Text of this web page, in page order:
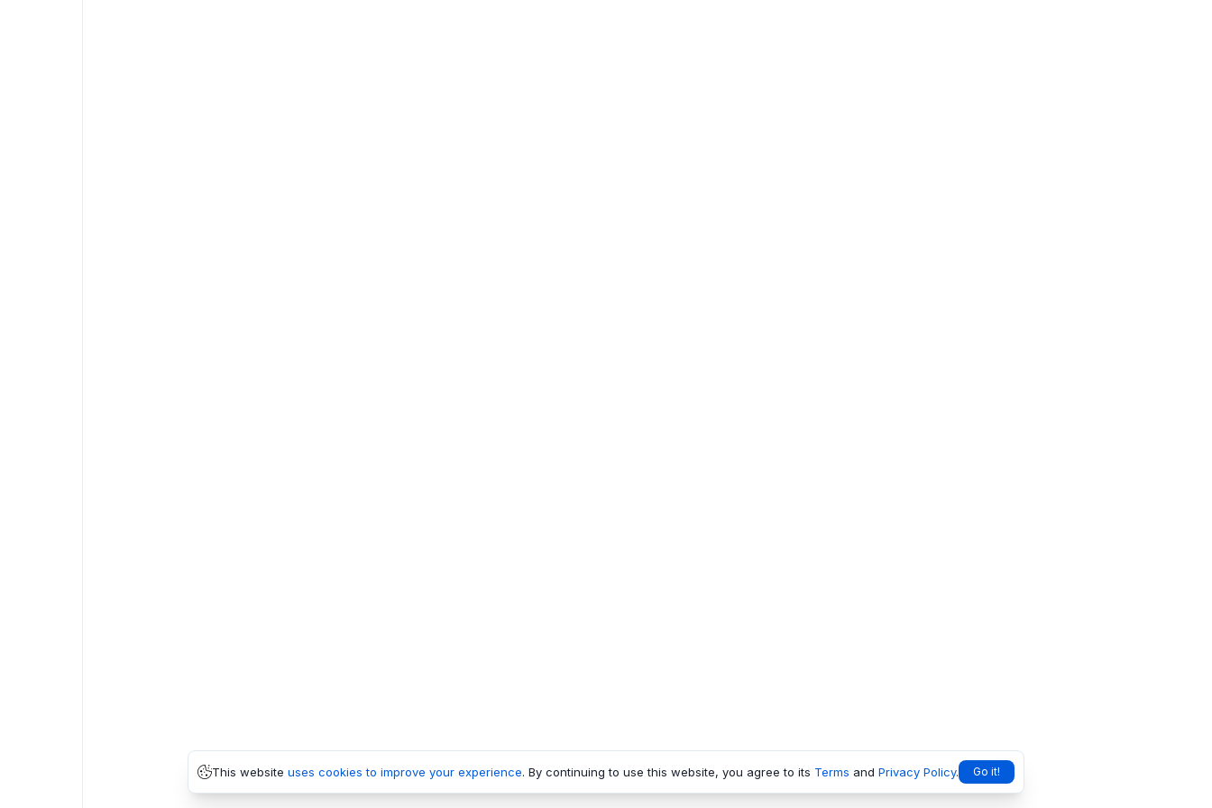
This website uses cookies to improve your experience. By continuing to use this website, you agree to its Terms and Privacy Policy. Go it!